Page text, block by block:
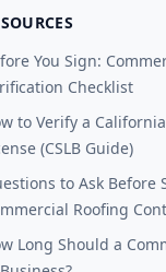
You Sign:
Checklist
to Verify a
(CSLB Guide)
to Ask Before
Roofing
Long Should a